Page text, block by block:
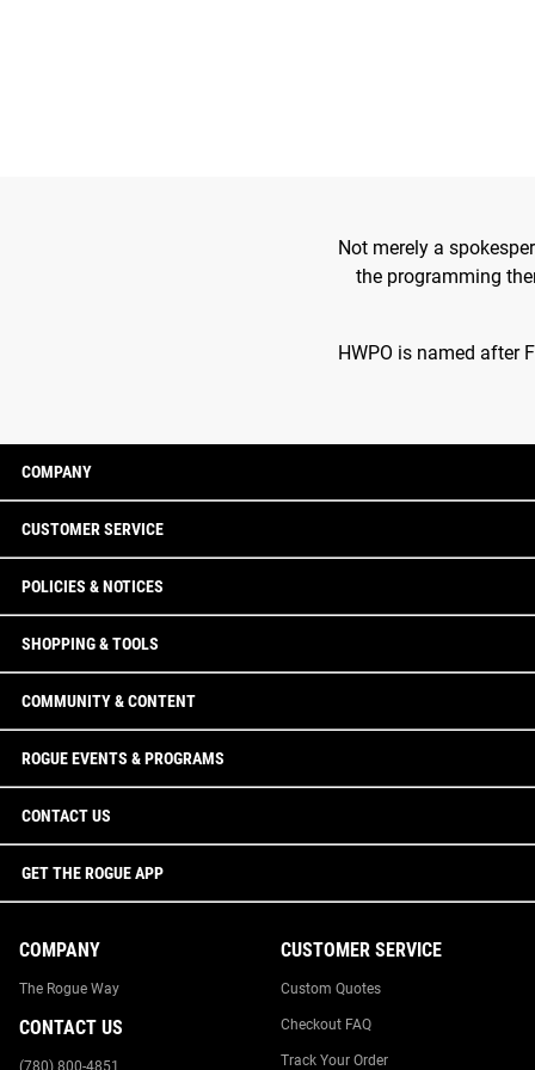
Not merely a
the programming
HWPO is named after
COMPANY
CUSTOMER SERVICE
POLICIES & NOTICES
SHOPPING & TOOLS
COMMUNITY & CONTENT
ROGUE EVENTS & PROGRAMS
CONTACT US
GET THE ROGUE APP
COMPANY
The Rogue Way
CONTACT US
(780) 800-4851
CUSTOMER SERVICE
Custom Quotes
Checkout FAQ
Track Your Order